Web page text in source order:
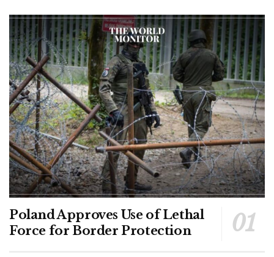
Poland Approves Use of Lethal
Force for Border Protection